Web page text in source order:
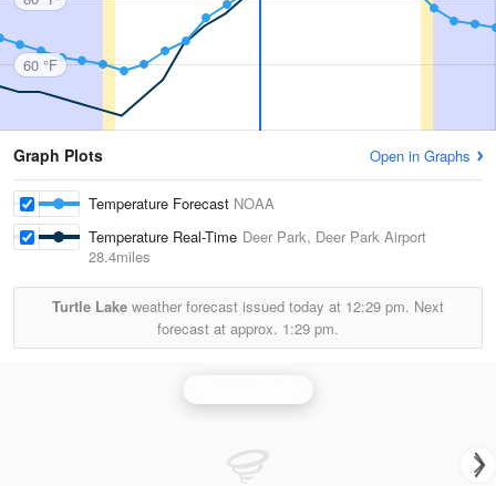
60 °F
Graph Plots Open in Graphs
Temperature Forecast NOAA
Temperature Real-Time Deer Park, Deer Park Airport
28.4miles
Turtle Lake weather forecast issued today at 12:29 pm. Next
forecast at approx. 1:29 pm.